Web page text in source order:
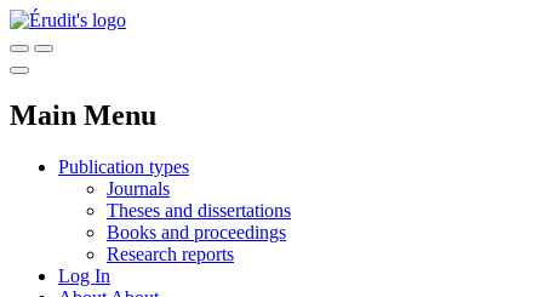
Main Menu
Publication types
Journals
Theses and dissertations
Books and proceedings
Research reports
Log In